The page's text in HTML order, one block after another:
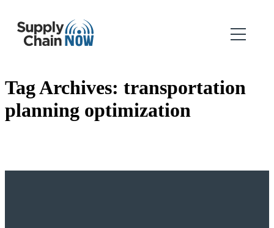
Tag Archives: transportation
planning optimization